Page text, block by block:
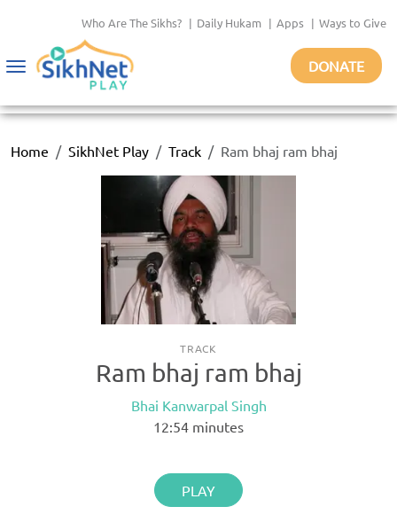
Who Are The Sikhs? | Daily Hukam | Apps | Ways to Give
Toggle
DONATE
Home SikhNet Play Track Ram bhaj ram bhaj
TRACK
Ram bhaj ram bhaj
Bhai Kanwarpal Singh
12:54 minutes
PLAY